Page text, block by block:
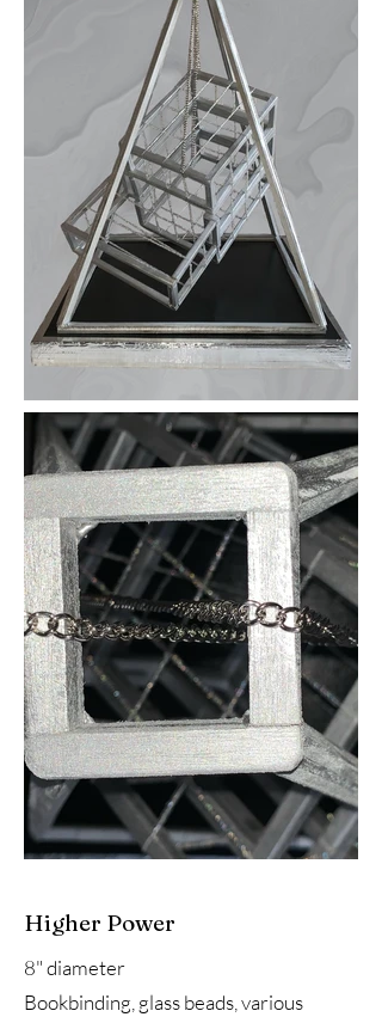
Higher Power
8" diameter
Bookbinding, glass beads, various